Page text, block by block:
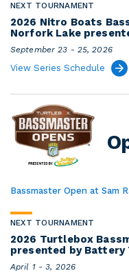
NEXT TOURNAMENT
2026 Nitro Boats
Norfork Lake
September 23 - 25, 2026
View Series Schedule
Bassmaster Open at Sam
NEXT TOURNAMENT
2026 Turtlebox
presented by Battery
April 1 - 3, 2026